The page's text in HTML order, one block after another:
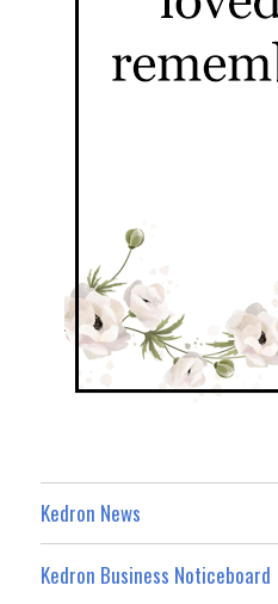
Kedron News
Kedron Business Noticeboard